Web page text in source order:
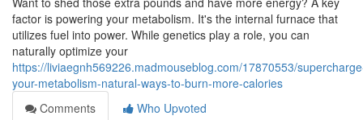
factor is powering your metabolism. It's the internal furnace that
utilizes fuel into power. While genetics play a role, you can
naturally optimize your
https://liviaegnh569226.madmouseblog.com/17870553/
your-metabolism-natural-ways-to-burn-more-calories
Comments
Who Upvoted